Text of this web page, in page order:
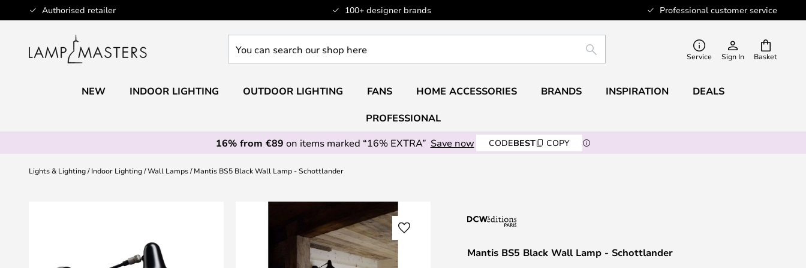
Authorised retailer 100+ designer brands Professional customer service
Skip
to
Basket
can
SEARCH Service Sign In
NEW INDOOR LIGHTING OUTDOOR LIGHTING FANS HOME ACCESSORIES BRANDS INSPIRATION DEALS
PROFESSIONAL
16% from €89 on items marked “16% EXTRA” Save now CODEBEST COPY
Lights & Lighting Indoor Lighting Wall Lamps Mantis BS5 Black Wall Lamp - Schottlander
Mantis BS5 Black Wall Lamp - Schottlander